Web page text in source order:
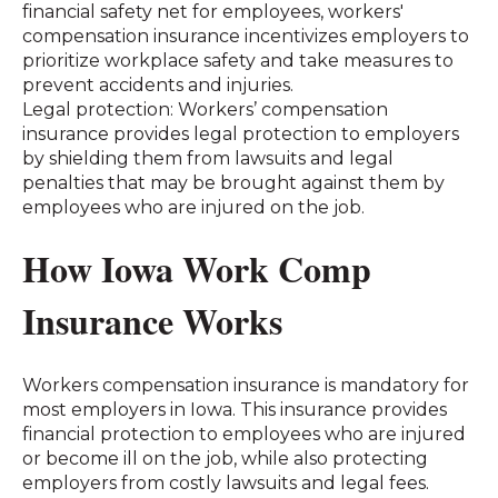
financial safety net for employees, workers'
compensation insurance incentivizes employers to
prioritize workplace safety and take measures to
prevent accidents and injuries.
Legal protection: Workers’ compensation
insurance provides legal protection to employers
by shielding them from lawsuits and legal
penalties that may be brought against them by
employees who are injured on the job.
How Iowa Work Comp
Insurance Works
Workers compensation insurance is mandatory for
most employers in Iowa. This insurance provides
financial protection to employees who are injured
or become ill on the job, while also protecting
employers from costly lawsuits and legal fees.